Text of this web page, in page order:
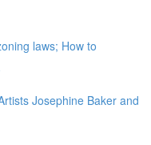
laws; How to
Josephine Baker and